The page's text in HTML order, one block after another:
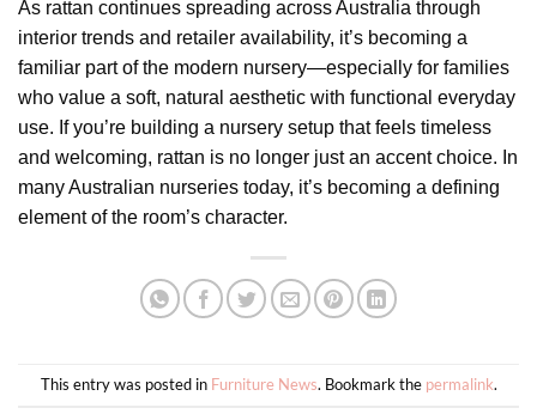
As rattan continues spreading across Australia through
interior trends and retailer availability, it’s becoming a
familiar part of the modern nursery—especially for families
who value a soft, natural aesthetic with functional everyday
use. If you’re building a nursery setup that feels timeless
and welcoming, rattan is no longer just an accent choice. In
many Australian nurseries today, it’s becoming a defining
element of the room’s character.
This entry was posted in Furniture News. Bookmark the permalink.